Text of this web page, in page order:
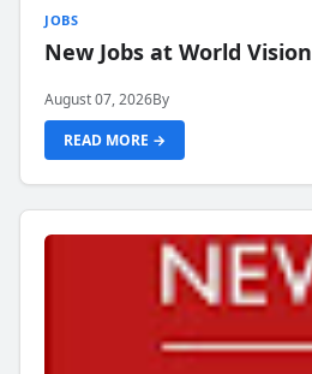
JOBS
New Jobs at World Vision
August 07, 2026By
READ MORE →